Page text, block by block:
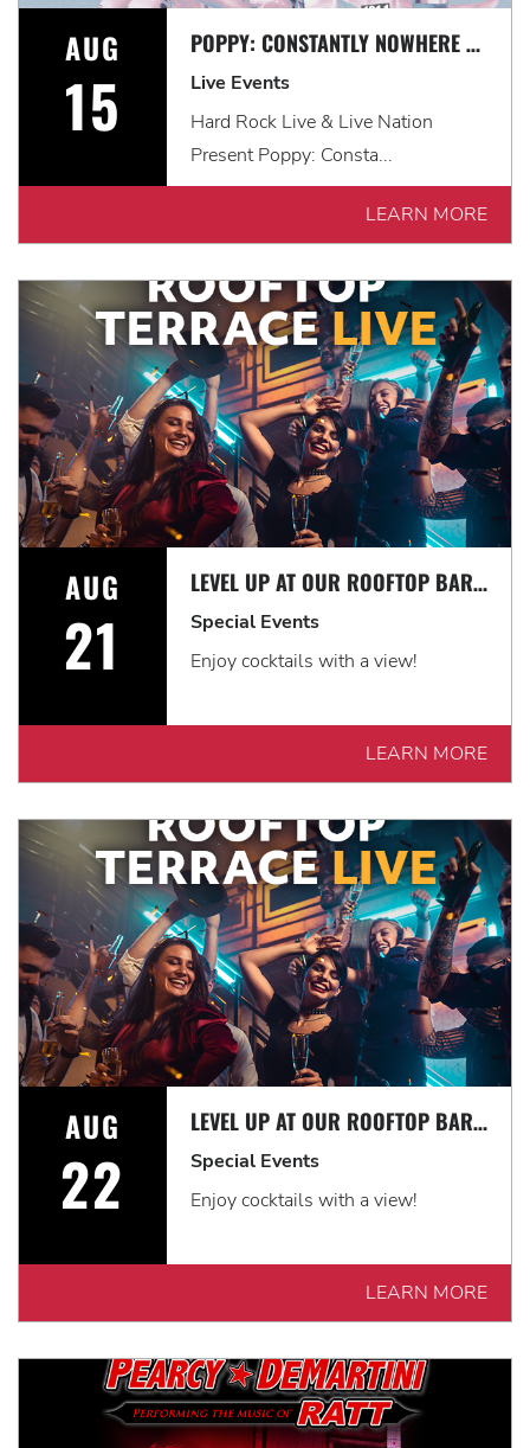
AUG
15
POPPY: CONSTANTLY NOWHERE TOUR WITH LANDMVRKS & THOUSAND BELOW
Live Events
Hard Rock Live & Live Nation
Present Poppy: Consta...
LEARN MORE
AUG
21
LEVEL UP AT OUR ROOFTOP BAR WITH A SPECTACULAR VIEW: ROOFTOP TERRACE LIVE!
Special Events
Enjoy cocktails with a view!
LEARN MORE
AUG
22
LEVEL UP AT OUR ROOFTOP BAR WITH A SPECTACULAR VIEW: ROOFTOP TERRACE LIVE!
Special Events
Enjoy cocktails with a view!
LEARN MORE